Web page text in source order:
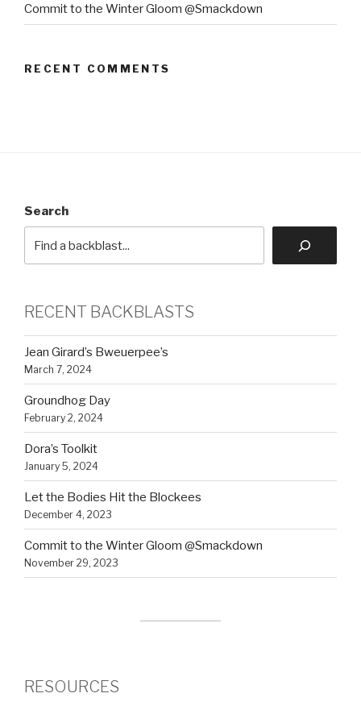
Commit to the Winter Gloom @Smackdown
RECENT COMMENTS
Search
RECENT BACKBLASTS
Jean Girard’s Bweuerpee’s
March 7, 2024
Groundhog Day
February 2, 2024
Dora’s Toolkit
January 5, 2024
Let the Bodies Hit the Blockees
December 4, 2023
Commit to the Winter Gloom @Smackdown
November 29, 2023
RESOURCES